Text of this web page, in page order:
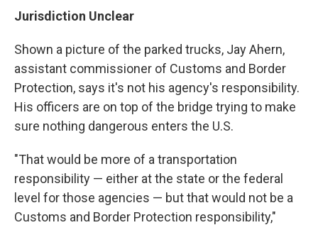
Jurisdiction Unclear
Shown a picture of the parked trucks, Jay Ahern,
assistant commissioner of Customs and Border
Protection, says it's not his agency's responsibility.
His officers are on top of the bridge trying to make
sure nothing dangerous enters the U.S.
"That would be more of a transportation
responsibility — either at the state or the federal
level for those agencies — but that would not be a
Customs and Border Protection responsibility,"